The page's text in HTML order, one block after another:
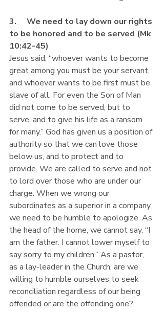
3.     We need to lay down our rights
to be honored and to be served (Mk
10:42-45)
Jesus said, “whoever wants to become
great among you must be your servant,
and whoever wants to be first must be
slave of all. For even the Son of Man
did not come to be served, but to
serve, and to give his life as a ransom
for many.” God has given us a position of
authority so that we can love those
below us, and to protect and to
provide. We are called to serve and not
to lord over those who are under our
charge. When we wrong our
subordinates as a superior in a company,
we need to be humble to apologize. As
the head of the home, we cannot say, “I
am the father. I cannot lower myself to
say sorry to my children.” As a pastor,
as a lay-leader in the Church, are we
willing to humble ourselves to seek
reconciliation regardless of our being
offended or are the offending one?